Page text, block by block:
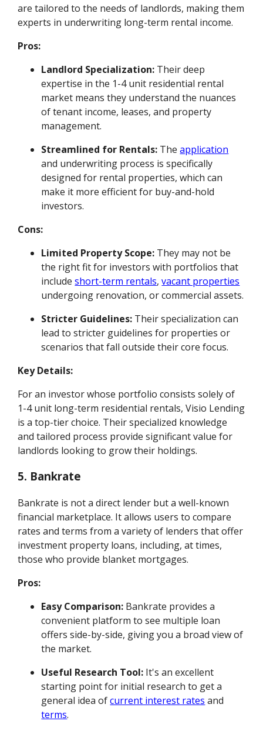
are tailored to the needs of landlords, making them
experts in underwriting long-term rental income.
Pros:
Landlord Specialization: Their deep
expertise in the 1-4 unit residential rental
market means they understand the nuances
of tenant income, leases, and property
management.
Streamlined for Rentals: Theapplication
and underwriting process is specifically
designed for rental properties, which can
make it more efficient for buy-and-hold
investors.
Cons:
Limited Property Scope: They may not be
the right fit for investors with portfolios that
includeshort-term rentals,vacant properties
undergoing renovation, or commercial assets.
Stricter Guidelines: Their specialization can
lead to stricter guidelines for properties or
scenarios that fall outside their core focus.
Key Details:
For an investor whose portfolio consists solely of
1-4 unit long-term residential rentals, Visio Lending
is a top-tier choice. Their specialized knowledge
and tailored process provide significant value for
landlords looking to grow their holdings.
5. Bankrate
Bankrate is not a direct lender but a well-known
financial marketplace. It allows users to compare
rates and terms from a variety of lenders that offer
investment property loans, including, at times,
those who provide blanket mortgages.
Pros:
Easy Comparison: Bankrate provides a
convenient platform to see multiple loan
offers side-by-side, giving you a broad view of
the market.
Useful Research Tool: It's an excellent
starting point for initial research to get a
general idea ofcurrent interest rates and
terms.